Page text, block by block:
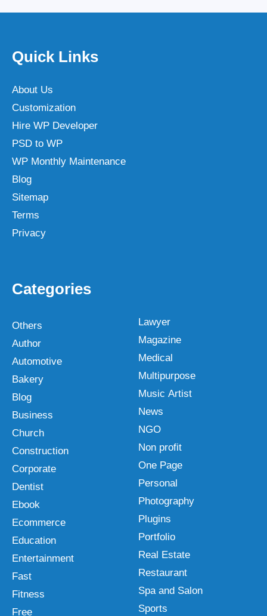
Quick Links
About Us
Customization
Hire WP Developer
PSD to WP
WP Monthly Maintenance
Blog
Sitemap
Terms
Privacy
Categories
Others
Author
Automotive
Bakery
Blog
Business
Church
Construction
Corporate
Dentist
Ebook
Ecommerce
Education
Entertainment
Fast
Fitness
Free
Lawyer
Magazine
Medical
Multipurpose
Music Artist
News
NGO
Non profit
One Page
Personal
Photography
Plugins
Portfolio
Real Estate
Restaurant
Spa and Salon
Sports